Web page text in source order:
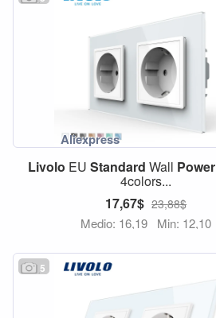
Livolo EUStandard Wall Power
4colors...
17,67$ 23,88$
Medio: 16,19 Min: 12,10
5